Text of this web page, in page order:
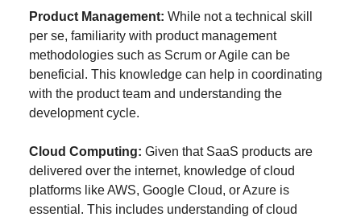
Product Management: While not a technical skill
per se, familiarity with product management
methodologies such as Scrum or Agile can be
beneficial. This knowledge can help in coordinating
with the product team and understanding the
development cycle.
Cloud Computing: Given that SaaS products are
delivered over the internet, knowledge of cloud
platforms like AWS, Google Cloud, or Azure is
essential. This includes understanding of cloud